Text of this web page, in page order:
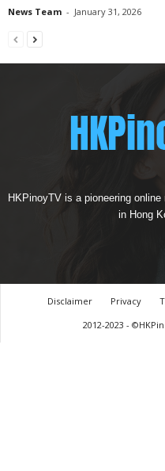
News Team - January 31, 2026
HKPinoyTV is a pioneering
in Hong
Disclaimer Privacy
2012-2023 -